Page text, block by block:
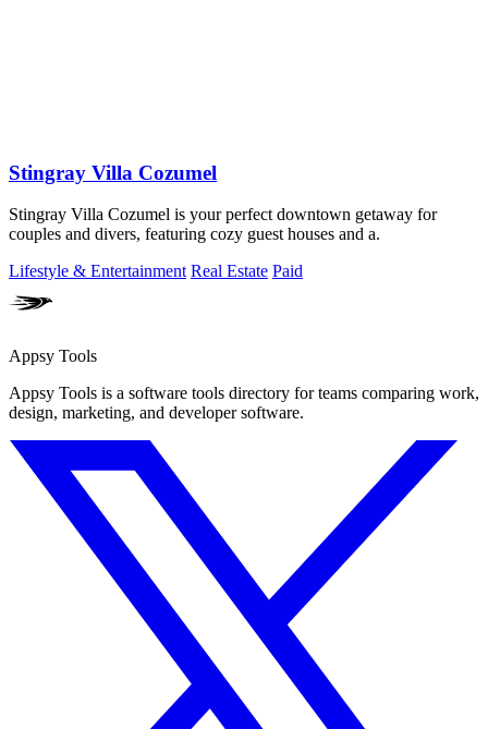
Stingray Villa Cozumel
Stingray Villa Cozumel is your perfect downtown getaway for
couples and divers, featuring cozy guest houses and a.
Lifestyle & Entertainment Real Estate Paid
Appsy Tools
Appsy Tools is a software tools directory for teams comparing work,
design, marketing, and developer software.